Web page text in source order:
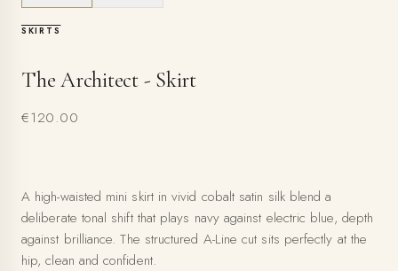
SKIRTS
The Architect - Skirt
€120.00
A high-waisted mini skirt in vivid cobalt satin silk blend a
deliberate tonal shift that plays navy against electric blue, depth
against brilliance. The structured A-Line cut sits perfectly at the
hip, clean and confident.